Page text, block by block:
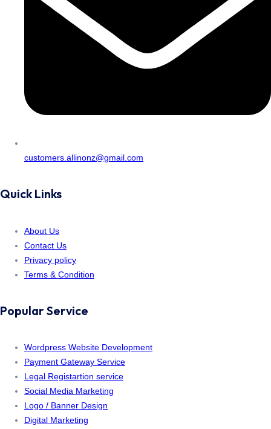
customers.allinonz@gmail.com
Quick Links
About Us
Contact Us
Privacy policy
Terms & Condition
Popular Service
Wordpress Website Development
Payment Gateway Service
Legal Registartion service
Social Media Marketing
Logo / Banner Design
Digital Marketing